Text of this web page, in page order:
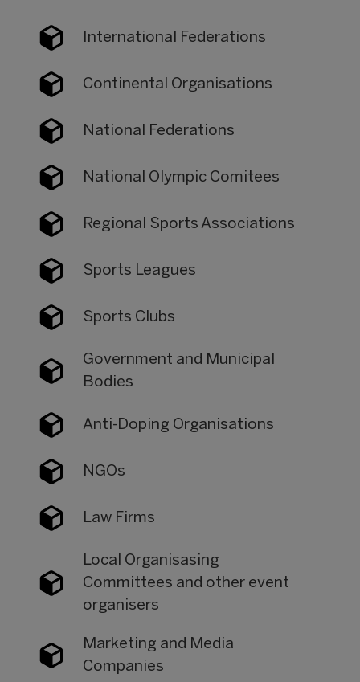
International Federations
Continental Organisations
National Federations
National Olympic Comitees
Regional Sports Associations
Sports Leagues
Sports Clubs
Government and Municipal
Bodies
Anti-Doping Organisations
NGOs
Law Firms
Local Organisasing
Committees and other event
organisers
Marketing and Media
Companies